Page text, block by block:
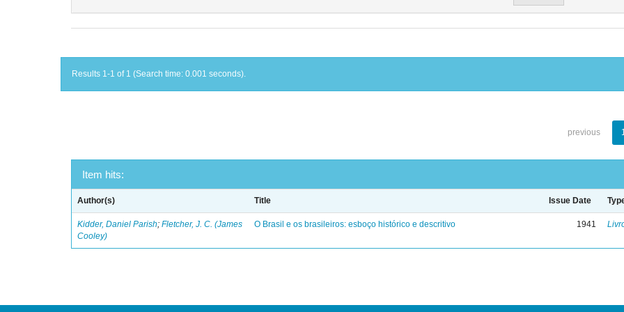
Results 1-1 of 1 (Search time: 0.001 seconds).
previous
Item hits:
Author(s) Title Issue Date
Kidder, Daniel Parish;Fletcher, J. C. (James
Cooley)
O Brasil e os brasileiros: esboço histórico e descritivo 1941